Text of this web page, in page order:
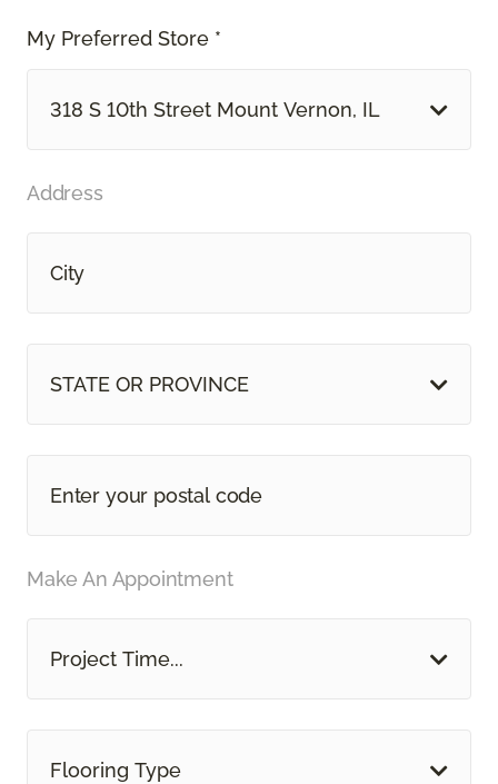
My Preferred Store *
318 S 10th Street Mount Vernon, IL
Address
STATE OR PROVINCE
Make An Appointment
Project Time...
Flooring Type